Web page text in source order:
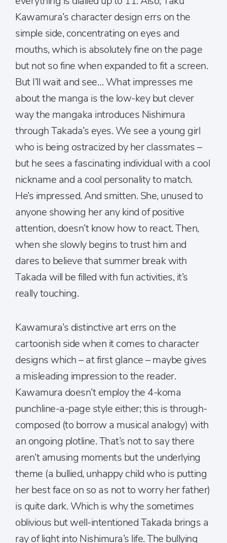
Kawamura’s character design errs on the
simple side, concentrating on eyes and
mouths, which is absolutely fine on the page
but not so fine when expanded to fit a screen.
But I’ll wait and see… What impresses me
about the manga is the low-key but clever
way the mangaka introduces Nishimura
through Takada’s eyes. We see a young girl
who is being ostracized by her classmates –
but he sees a fascinating individual with a cool
nickname and a cool personality to match.
He’s impressed. And smitten. She, unused to
anyone showing her any kind of positive
attention, doesn’t know how to react. Then,
when she slowly begins to trust him and
dares to believe that summer break with
Takada will be filled with fun activities, it’s
really touching.
Kawamura’s distinctive art errs on the
cartoonish side when it comes to character
designs which – at first glance – maybe gives
a misleading impression to the reader.
Kawamura doesn’t employ the 4-koma
punchline-a-page style either; this is through-
composed (to borrow a musical analogy) with
an ongoing plotline. That’s not to say there
aren’t amusing moments but the underlying
theme (a bullied, unhappy child who is putting
her best face on so as not to worry her father)
is quite dark. Which is why the sometimes
oblivious but well-intentioned Takada brings a
ray of light into Nishimura’s life. The bullying